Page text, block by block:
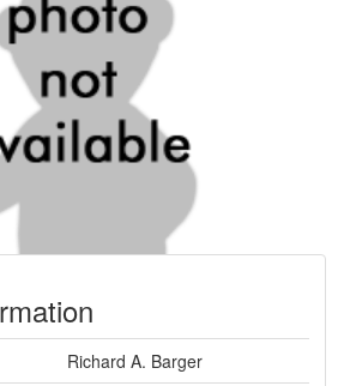
Richard A. Barger